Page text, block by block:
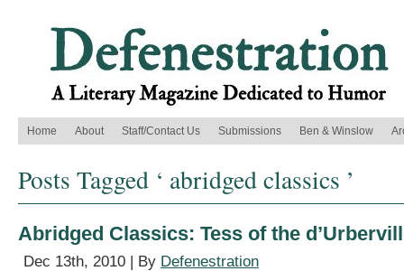
Home About Staff/Contact Us Submissions Ben & Winslow
Posts Tagged ‘ abridged classics ’
Abridged Classics: Tess of the
Dec 13th, 2010 | By Defenestration